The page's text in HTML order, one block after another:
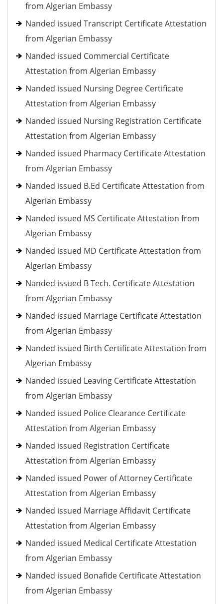
from Algerian Embassy
Nanded issued Transcript Certificate Attestation
from Algerian Embassy
Nanded issued Commercial Certificate
Attestation from Algerian Embassy
Nanded issued Nursing Degree Certificate
Attestation from Algerian Embassy
Nanded issued Nursing Registration Certificate
Attestation from Algerian Embassy
Nanded issued Pharmacy Certificate Attestation
from Algerian Embassy
Nanded issued B.Ed Certificate Attestation from
Algerian Embassy
Nanded issued MS Certificate Attestation from
Algerian Embassy
Nanded issued MD Certificate Attestation from
Algerian Embassy
Nanded issued B Tech. Certificate Attestation
from Algerian Embassy
Nanded issued Marriage Certificate Attestation
from Algerian Embassy
Nanded issued Birth Certificate Attestation from
Algerian Embassy
Nanded issued Leaving Certificate Attestation
from Algerian Embassy
Nanded issued Police Clearance Certificate
Attestation from Algerian Embassy
Nanded issued Registration Certificate
Attestation from Algerian Embassy
Nanded issued Power of Attorney Certificate
Attestation from Algerian Embassy
Nanded issued Marriage Affidavit Certificate
Attestation from Algerian Embassy
Nanded issued Medical Certificate Attestation
from Algerian Embassy
Nanded issued Bonafide Certificate Attestation
from Algerian Embassy